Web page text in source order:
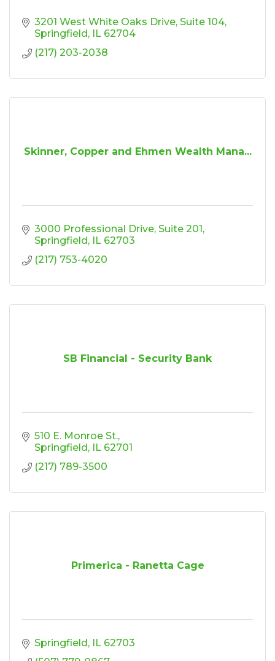
3201 West White Oaks Drive Suite 104
Springfield
IL 62704
(217) 203-2038
Skinner, Copper and Ehmen Wealth Mana...
3000 Professional Drive Suite 201
Springfield
IL 62703
(217) 753-4020
SB Financial - Security Bank
510 E. Monroe St.
Springfield
IL 62701
(217) 789-3500
Primerica - Ranetta Cage
Springfield IL 62703